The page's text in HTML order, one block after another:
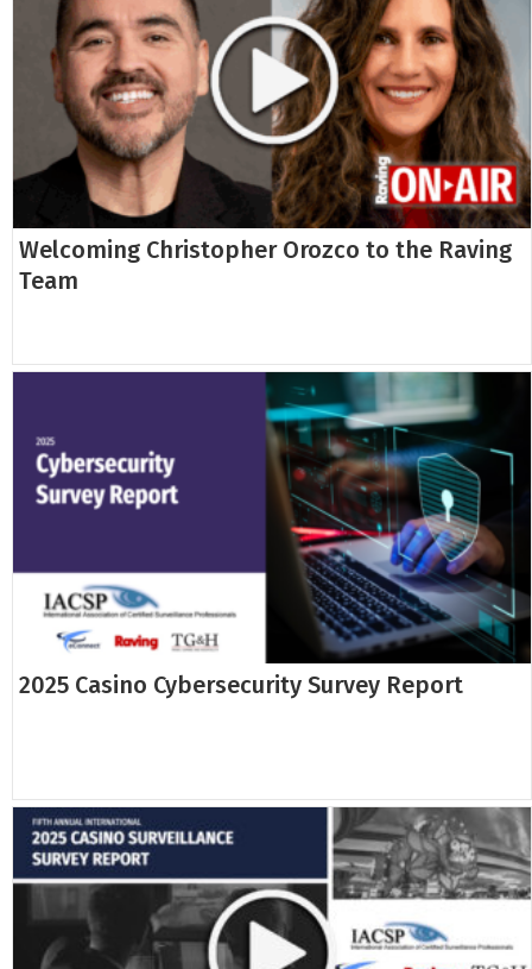
Welcoming Christopher Orozco to the Raving
Team
2025 Casino Cybersecurity Survey Report